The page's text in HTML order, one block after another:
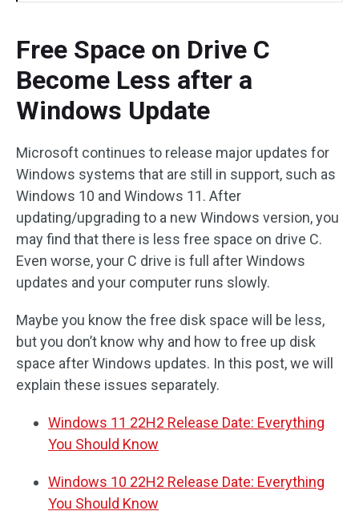
Free Space on Drive C
Become Less after a
Windows Update
Microsoft continues to release major updates for
Windows systems that are still in support, such as
Windows 10 and Windows 11. After
updating/upgrading to a new Windows version, you
may find that there is less free space on drive C.
Even worse, your C drive is full after Windows
updates and your computer runs slowly.
Maybe you know the free disk space will be less,
but you don’t know why and how to free up disk
space after Windows updates. In this post, we will
explain these issues separately.
Windows 11 22H2 Release Date: Everything
You Should Know
Windows 10 22H2 Release Date: Everything
You Should Know